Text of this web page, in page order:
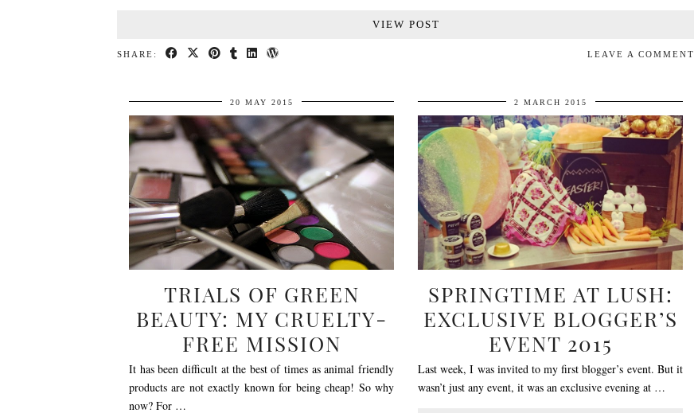
VIEW POST
SHARE: LEAVE A COMMENT
20 MAY 2015
TRIALS OF GREEN
BEAUTY: MY CRUELTY-
FREE MISSION
It has been difficult at the best of times as animal friendly
products are not exactly known for being cheap! So why
now? For …
2 MARCH 2015
SPRINGTIME AT LUSH:
EXCLUSIVE BLOGGER’S
EVENT 2015
Last week, I was invited to my first blogger’s event. But it
wasn’t just any event, it was an exclusive evening at …